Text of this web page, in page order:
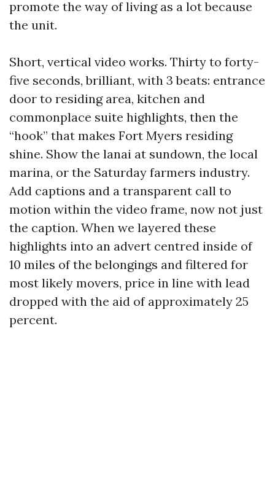
promote the way of living as a lot because
the unit.
Short, vertical video works. Thirty to forty-
five seconds, brilliant, with 3 beats: entrance
door to residing area, kitchen and
commonplace suite highlights, then the
“hook” that makes Fort Myers residing
shine. Show the lanai at sundown, the local
marina, or the Saturday farmers industry.
Add captions and a transparent call to
motion within the video frame, now not just
the caption. When we layered these
highlights into an advert centred inside of
10 miles of the belongings and filtered for
most likely movers, price in line with lead
dropped with the aid of approximately 25
percent.